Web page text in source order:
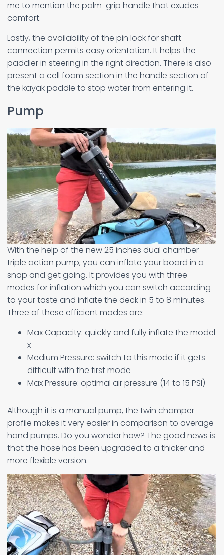
me to mention the palm-grip handle that exudes
comfort.
Lastly, the availability of the pin lock for shaft
connection permits easy orientation. It helps the
paddler in steering in the right direction. There is also
present a cell foam section in the handle section of
the kayak paddle to stop water from entering it.
Pump
With the help of the new 25 inches dual chamber
triple action pump, you can inflate your board in a
snap and get going. It provides you with three
modes for inflation which you can switch according
to your taste and inflate the deck in 5 to 8 minutes.
Three of these efficient modes are:
Max Capacity: quickly and fully inflate the model
x
Medium Pressure: switch to this mode if it gets
difficult with the first mode
Max Pressure: optimal air pressure (14 to 15 PSI)
Although it is a manual pump, the twin champer
profile makes it very easier in comparison to average
hand pumps. Do you wonder how? The good news is
that the hose has been upgraded to a thicker and
more flexible version.